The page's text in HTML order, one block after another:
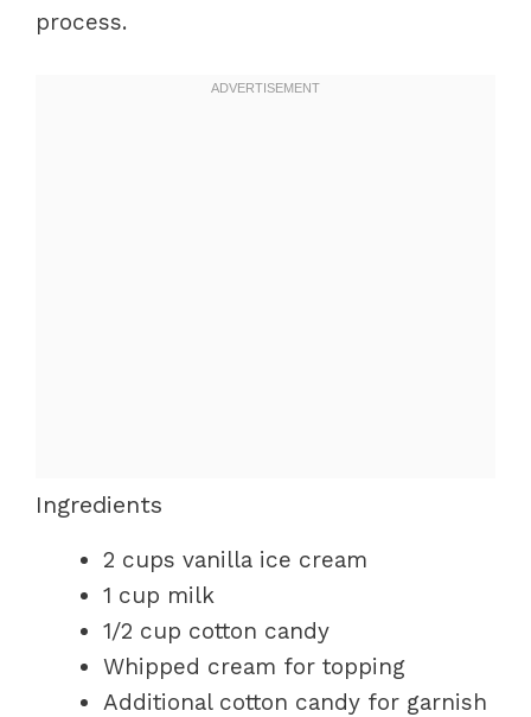
process.
Ingredients
2 cups vanilla ice cream
1 cup milk
1/2 cup cotton candy
Whipped cream for topping
Additional cotton candy for garnish